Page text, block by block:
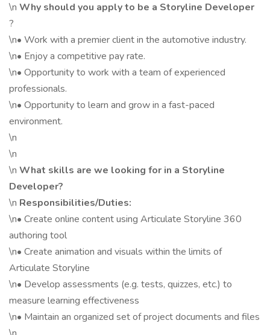
\n Why should you apply to be a Storyline Developer
?
\n• Work with a premier client in the automotive industry.
\n• Enjoy a competitive pay rate.
\n• Opportunity to work with a team of experienced
professionals.
\n• Opportunity to learn and grow in a fast-paced
environment.
\n
\n
\n What skills are we looking for in a Storyline
Developer?
\n Responsibilities/Duties:
\n• Create online content using Articulate Storyline 360
authoring tool
\n• Create animation and visuals within the limits of
Articulate Storyline
\n• Develop assessments (e.g. tests, quizzes, etc.) to
measure learning effectiveness
\n• Maintain an organized set of project documents and files